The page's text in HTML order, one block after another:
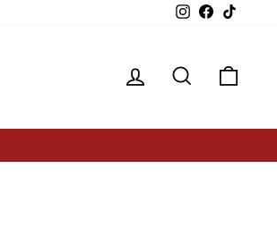
InstagramFacebook
Log in Search